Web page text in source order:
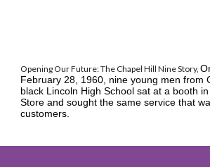
Opening Our Future: The Chapel Hill Nine Story,
February 28, 1960, nine young men from
black Lincoln High School sat at a booth
Store and sought the same service that
customers.